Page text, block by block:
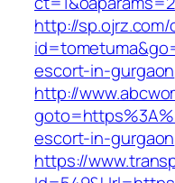
http://
escort-in-gurgaon
http://
escort-in-gurgaon
https://